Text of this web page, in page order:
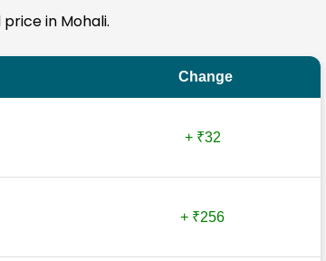
in Mohali.
Change
+ ₹32
+ ₹256